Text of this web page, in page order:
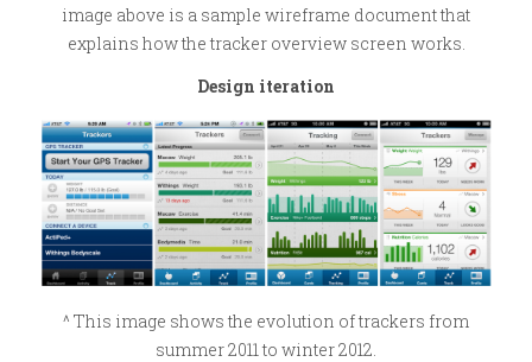
image above is a sample wireframe document that
explains how the tracker overview screen works.
Design iteration
^ This image shows the evolution of trackers from
summer 2011 to winter 2012.